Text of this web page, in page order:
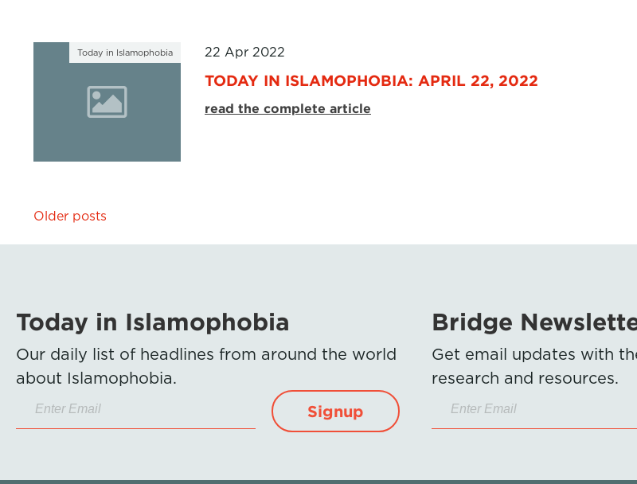
Today in Islamophobia 22 Apr 2022
TODAY IN ISLAMOPHOBIA: APRIL 22, 2022
read the complete article
Posts
navigation
Older posts
Today in Islamophobia
Our daily list of headlines from around the world
about Islamophobia.
Signup
Bridge
Get email updates with
research and resources.